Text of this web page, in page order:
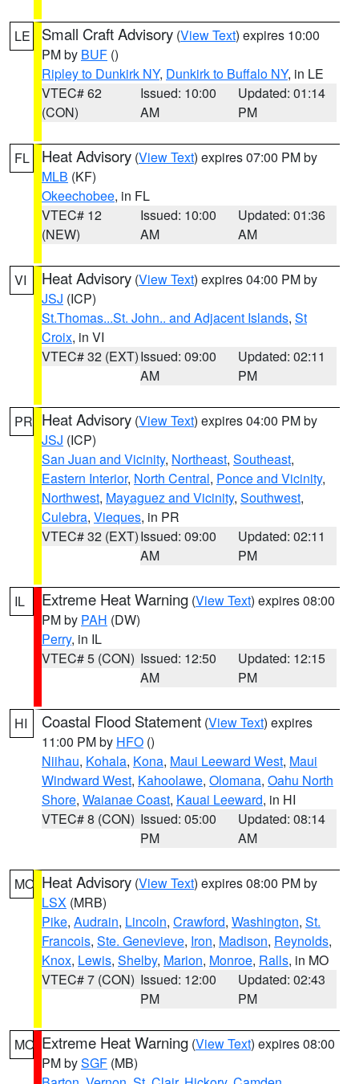
LE Small Craft Advisory (View Text) expires 10:00
PM by BUF ()
Ripley to Dunkirk NY, Dunkirk to Buffalo NY, in LE
VTEC# 62
(CON)
Issued: 10:00
AM
Updated: 01:14
PM
FL Heat Advisory (View Text) expires 07:00 PM by
MLB (KF)
Okeechobee, in FL
VTEC# 12
(NEW)
Issued: 10:00
AM
Updated: 01:36
AM
VI Heat Advisory (View Text) expires 04:00 PM by
JSJ (ICP)
St.Thomas...St. John.. and Adjacent Islands, St
Croix, in VI
VTEC# 32 (EXT)Issued: 09:00
AM
Updated: 02:11
PM
PR Heat Advisory (View Text) expires 04:00 PM by
JSJ (ICP)
San Juan and Vicinity, Northeast, Southeast,
Eastern Interior, North Central, Ponce and Vicinity,
Northwest, Mayaguez and Vicinity, Southwest,
Culebra, Vieques, in PR
VTEC# 32 (EXT)Issued: 09:00
AM
Updated: 02:11
PM
IL Extreme Heat Warning (View Text) expires 08:00
PM by PAH (DW)
Perry, in IL
VTEC# 5 (CON) Issued: 12:50
AM
Updated: 12:15
PM
HI Coastal Flood Statement (View Text) expires
11:00 PM by HFO ()
Niihau, Kohala, Kona, Maui Leeward West, Maui
Windward West, Kahoolawe, Olomana, Oahu North
Shore, Waianae Coast, Kauai Leeward, in HI
VTEC# 8 (CON) Issued: 05:00
PM
Updated: 08:14
AM
MO Heat Advisory (View Text) expires 08:00 PM by
LSX (MRB)
Pike, Audrain, Lincoln, Crawford, Washington, St.
Francois, Ste. Genevieve, Iron, Madison, Reynolds,
Knox, Lewis, Shelby, Marion, Monroe, Ralls, in MO
VTEC# 7 (CON) Issued: 12:00
PM
Updated: 02:43
PM
MO Extreme Heat Warning (View Text) expires 08:00
PM bySGF (MB)